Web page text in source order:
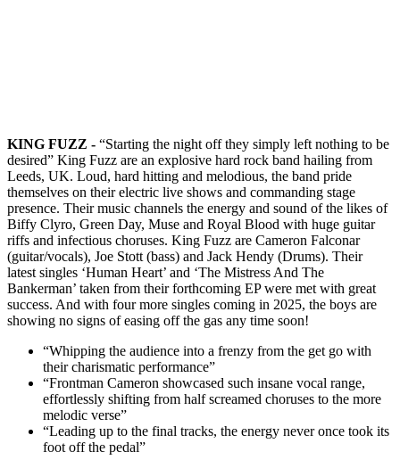
KING FUZZ - “Starting the night off they simply left nothing to be
desired” King Fuzz are an explosive hard rock band hailing from
Leeds, UK. Loud, hard hitting and melodious, the band pride
themselves on their electric live shows and commanding stage
presence. Their music channels the energy and sound of the likes of
Biffy Clyro, Green Day, Muse and Royal Blood with huge guitar
riffs and infectious choruses. King Fuzz are Cameron Falconar
(guitar/vocals), Joe Stott (bass) and Jack Hendy (Drums). Their
latest singles ‘Human Heart’ and ‘The Mistress And The
Bankerman’ taken from their forthcoming EP were met with great
success. And with four more singles coming in 2025, the boys are
showing no signs of easing off the gas any time soon!
“Whipping the audience into a frenzy from the get go with
their charismatic performance”
“Frontman Cameron showcased such insane vocal range,
effortlessly shifting from half screamed choruses to the more
melodic verse”
“Leading up to the final tracks, the energy never once took its
foot off the pedal”